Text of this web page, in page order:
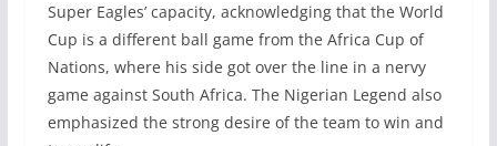
Super Eagles’ capacity, acknowledging that the World
Cup is a different ball game from the Africa Cup of
Nations, where his side got over the line in a nervy
game against South Africa. The Nigerian Legend also
emphasized the strong desire of the team to win and